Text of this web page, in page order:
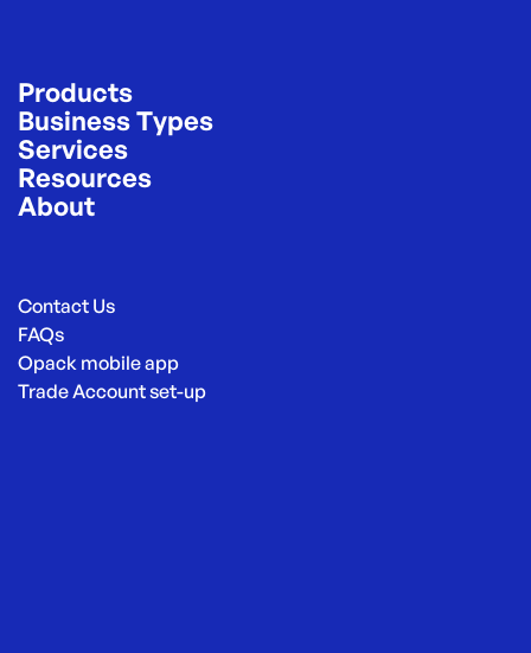
Products
Business Types
Services
Resources
About
Contact Us
FAQs
Opack mobile app
Trade Account set-up